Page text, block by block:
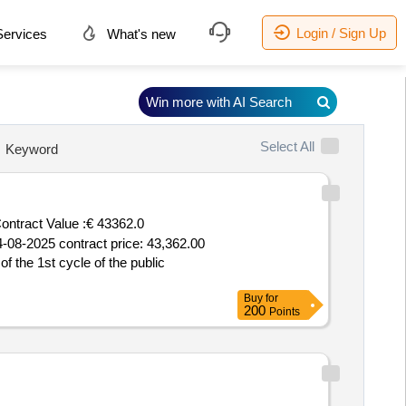
What's new Login / Sign Up
Keyword Select All
Value :€ 43362.0
2025 contract price: 43,362.00
the 1st cycle of the public
Buy for
200 Points
Win more with AI Search